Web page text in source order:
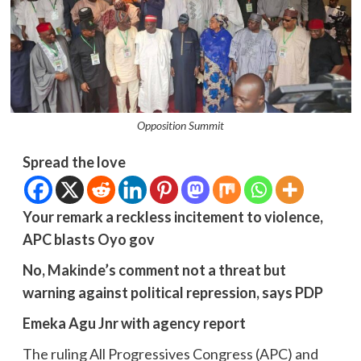
Opposition Summit
Spread the love
Your remark a reckless incitement to violence,
APC blasts Oyo gov
No, Makinde’s comment not a threat but
warning against political repression, says PDP
Emeka Agu Jnr with agency report
The ruling All Progressives Congress (APC) and